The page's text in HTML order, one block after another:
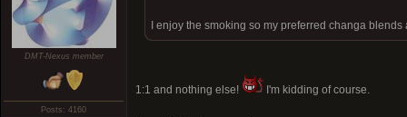
DMT-Nexus member
Posts: 4160
I enjoy the smoking so my preferred changa
1:1 and nothing else! I'm kidding of course.